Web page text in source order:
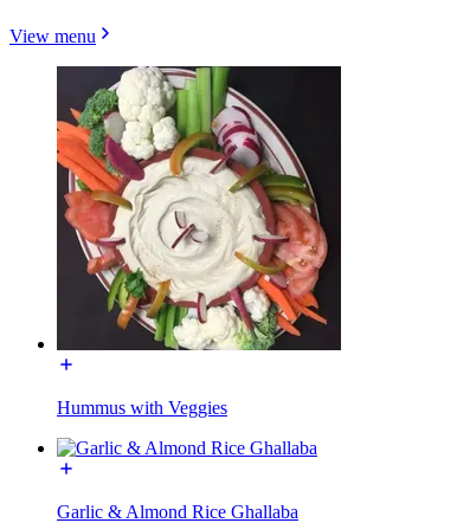
View menu
Hummus with Veggies
Garlic & Almond Rice Ghallaba